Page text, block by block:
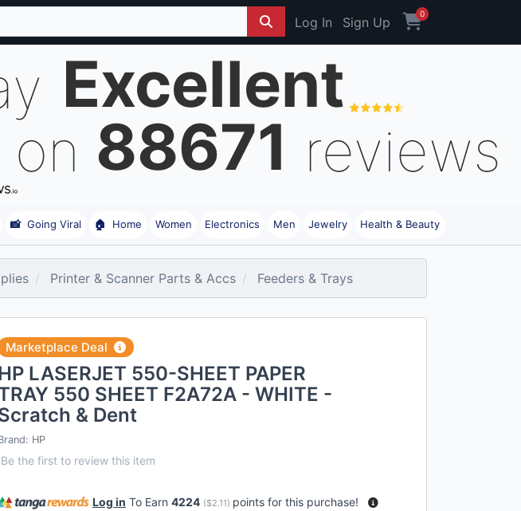
Log In Sign Up
0
Excellent
88671 reviews
📸 Going Viral 🏠 Home Women Electronics Men Jewelry Health & Beauty
Printer & Scanner Parts & Accs Feeders & Trays
Marketplace Deal
LASERJET 550-SHEET PAPER
550 SHEET F2A72A - WHITE -
& Dent
HP
Be the first to review this item
Log in To Earn 4224 ($2.11) points for this purchase!